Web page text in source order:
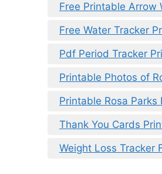
Free Printable Arrow
Free Water Tracker
Pdf Period Tracker
Printable Photos of
Printable Rosa Parks
Thank You Cards
Weight Loss Tracker